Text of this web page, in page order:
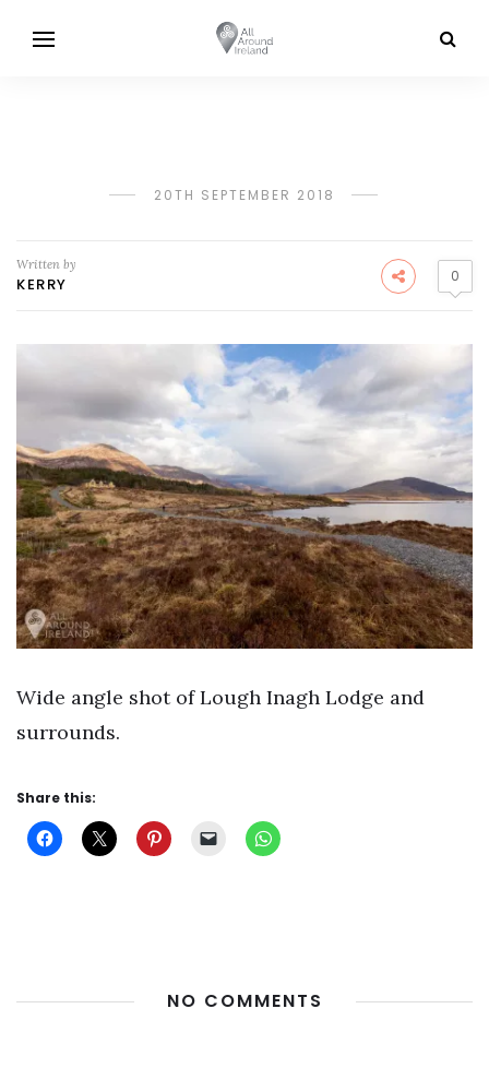
20TH SEPTEMBER 2018
Written by
KERRY 0
Wide angle shot of Lough Inagh Lodge and
surrounds.
Share this:
NO COMMENTS